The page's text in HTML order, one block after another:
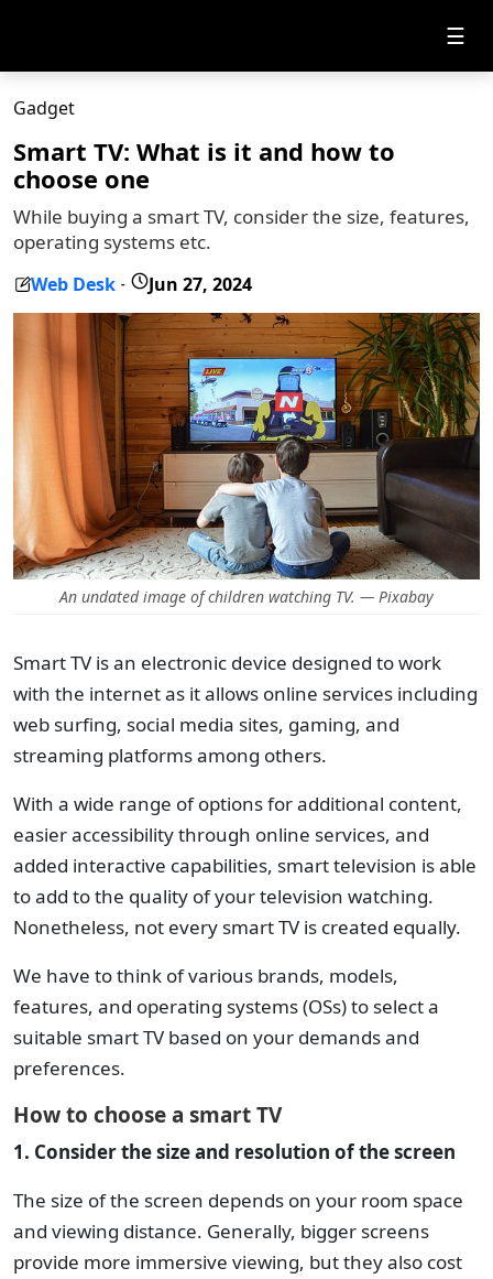
☰
Gadget
Smart TV: What is it and how to
choose one
While buying a smart TV, consider the size, features,
operating systems etc.
Web Desk - Jun 27, 2024
An undated image of children watching TV. — Pixabay
Smart TV is an electronic device designed to work
with the internet as it allows online services including
web surfing, social media sites, gaming, and
streaming platforms among others.
With a wide range of options for additional content,
easier accessibility through online services, and
added interactive capabilities, smart television is able
to add to the quality of your television watching.
Nonetheless, not every smart TV is created equally.
We have to think of various brands, models,
features, and operating systems (OSs) to select a
suitable smart TV based on your demands and
preferences.
How to choose a smart TV
1. Consider the size and resolution of the screen
The size of the screen depends on your room space
and viewing distance. Generally, bigger screens
provide more immersive viewing, but they also cost